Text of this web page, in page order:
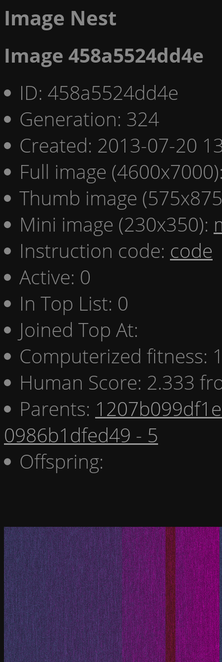
Image Nest
Image 458a5524dd4e
ID: 458a5524dd4e
Generation: 324
Created: 2013-07-20
Full image
Thumb image
Mini image (230x350):
Instruction code: code
Active: 0
In Top List: 0
Joined Top At:
Computerized fitness:
Human Score: 2.333
Parents:
0986b1dfed49 - 5
Offspring: